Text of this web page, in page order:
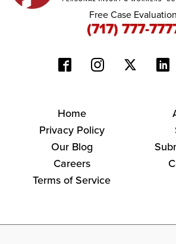
Free Case Evaluation
(717) 777-
Home
Privacy Policy
Our Blog
Careers
Terms of Service